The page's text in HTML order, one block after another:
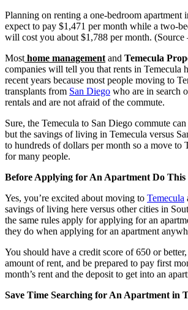
Planning on renting a one-bedroom apartment
expect to pay $1,471 per month while a two-
will cost you about $1,788 per month. (Source
Most home management and Temecula
companies will tell you that rents in Temecula
recent years because most people moving to
transplants from San Diego who are in search
rentals and are not afraid of the commute.
Sure, the Temecula to San Diego commute
but the savings of living in Temecula versus
to hundreds of dollars per month so a move to
for many people.
Before Applying for An Apartment Do This
Yes, you’re excited about moving to Temecula
savings of living here versus other cities in
the same rules apply for applying for an
they do when applying for an apartment
You should have a credit score of 650 or
amount of rent, and be prepared to pay first
month’s rent and the deposit to get into an
Save Time Searching for An Apartment in